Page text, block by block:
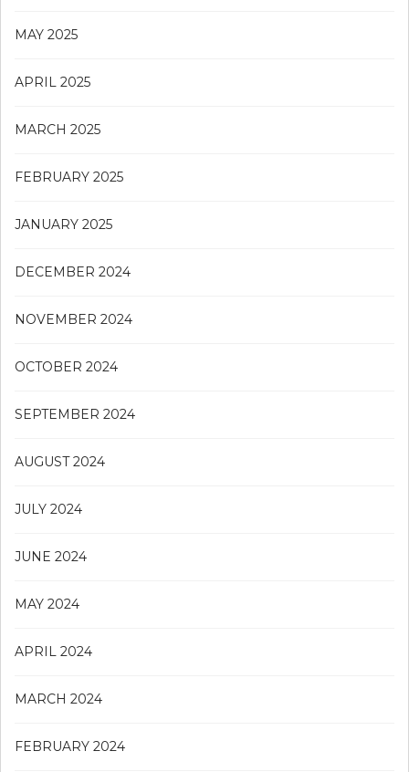
MAY 2025
APRIL 2025
MARCH 2025
FEBRUARY 2025
JANUARY 2025
DECEMBER 2024
NOVEMBER 2024
OCTOBER 2024
SEPTEMBER 2024
AUGUST 2024
JULY 2024
JUNE 2024
MAY 2024
APRIL 2024
MARCH 2024
FEBRUARY 2024